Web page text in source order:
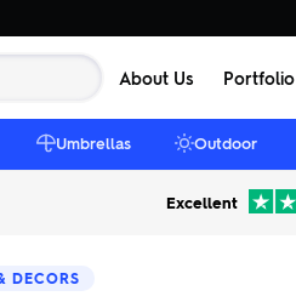
About Us Portfolio
Umbrellas Outdoor
Excellent
DECORS